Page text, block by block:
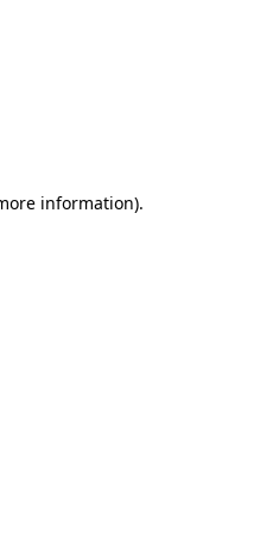
information).